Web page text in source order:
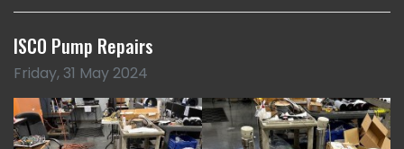
ISCO Pump Repairs
Friday, 31 May 2024